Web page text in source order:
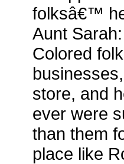
folksâ€™
Aunt
Colored
store, and
ever were
than them
place like